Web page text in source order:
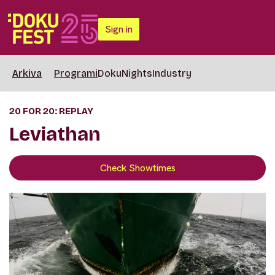
Sign in
Arkiva ProgramiDokuNightsIndustry
20 FOR 20: REPLAY
Leviathan
Check Showtimes